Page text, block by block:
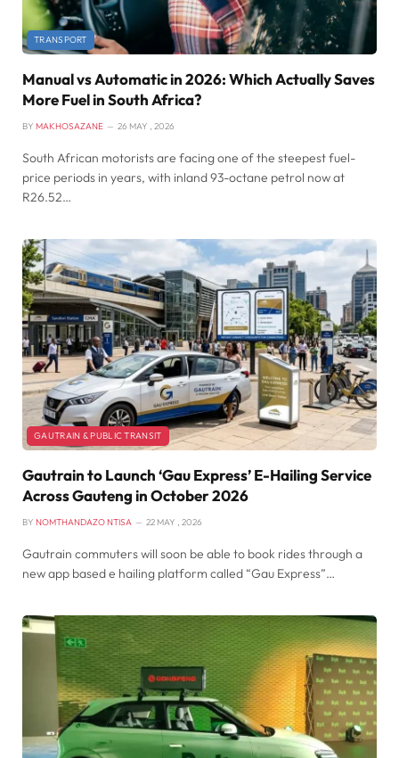
TRANSPORT
Manual vs Automatic in 2026: Which Actually Saves
More Fuel in South Africa?
BY MAKHOSAZANE 26 MAY , 2026
South African motorists are facing one of the steepest fuel-
price periods in years, with inland 93-octane petrol now at
R26.52…
GAUTRAIN & PUBLIC TRANSIT
Gautrain to Launch ‘Gau Express’ E-Hailing Service
Across Gauteng in October 2026
BY NOMTHANDAZO NTISA 22 MAY , 2026
Gautrain commuters will soon be able to book rides through a
new app based e hailing platform called “Gau Express”…